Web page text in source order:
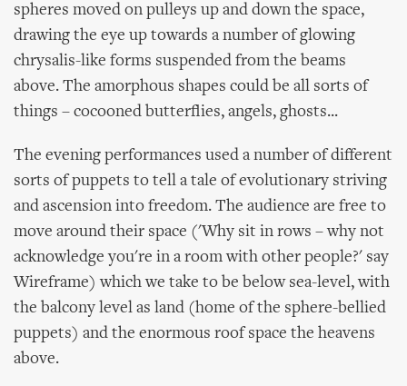
spheres moved on pulleys up and down the space,
drawing the eye up towards a number of glowing
chrysalis-like forms suspended from the beams
above. The amorphous shapes could be all sorts of
things – cocooned butterflies, angels, ghosts...
The evening performances used a number of different
sorts of puppets to tell a tale of evolutionary striving
and ascension into freedom. The audience are free to
move around their space ('Why sit in rows – why not
acknowledge you're in a room with other people?' say
Wireframe) which we take to be below sea-level, with
the balcony level as land (home of the sphere-bellied
puppets) and the enormous roof space the heavens
above.